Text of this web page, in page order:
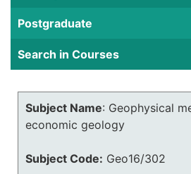
Postgraduate
Search in Courses
Subject Name: Geophysical
economic geology
Subject Code: Geo16/302